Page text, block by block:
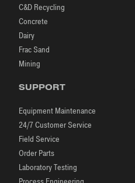
C&D Recycling
Concrete
Dairy
Frac Sand
Mining
SUPPORT
Equipment Maintenance
24/7 Customer Service
Field Service
Order Parts
Laboratory Testing